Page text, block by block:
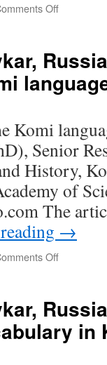
of
XVIII
–
early
century
Off
Abramov
(Saransk,
Russia).
Russian
Marshal
of
Finland
Komi
Senior
History,
of
The
→
Off
(Syktyvkar,
Russia).
Hungarian
in